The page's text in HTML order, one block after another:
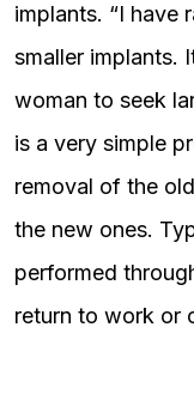
implants. “I have
smaller implants.
woman to seek
is a very simple
removal of the
the new ones.
performed
return to work or